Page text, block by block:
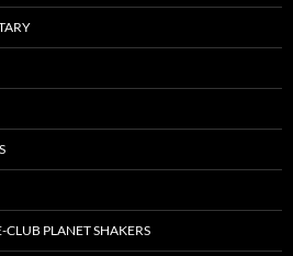
PLANET SHAKERS